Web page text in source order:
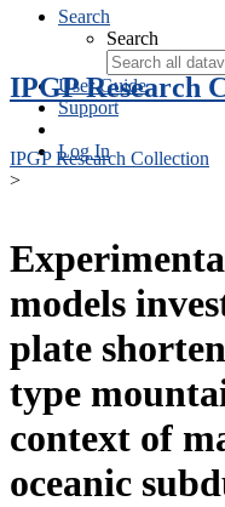
Search
Search
User Guide
Support
Log In
IPGP Research
IPGP Research Collection
>
models
plate
type
context of
oceanic